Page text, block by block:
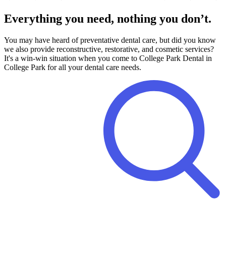
Everything you need, nothing you don’t.
You may have heard of preventative dental care, but did you know
we also provide reconstructive, restorative, and cosmetic services?
It's a win-win situation when you come to College Park Dental in
College Park for all your dental care needs.